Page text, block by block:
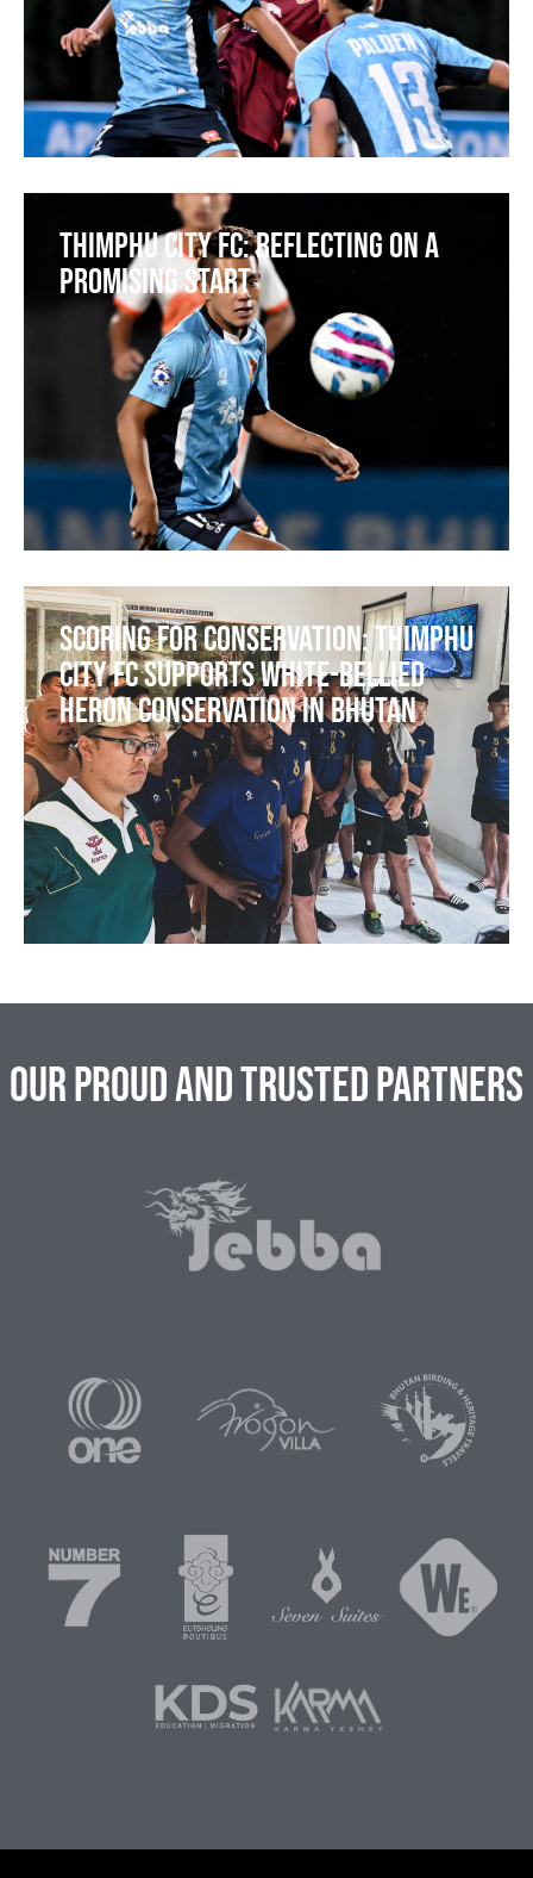
Thimphu City FC: Reflecting on a
Promising Start
Scoring for Conservation: Thimphu
City FC Supports White-bellied
Heron Conservation in Bhutan
Our Proud and Trusted Partners